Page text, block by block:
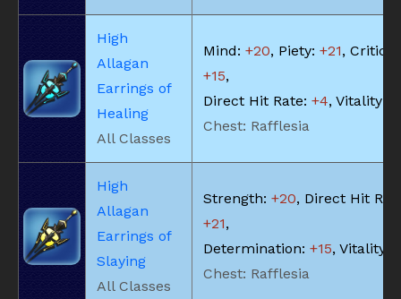
High
Allagan
Earrings of
Healing
All Classes
Mind: +20, Piety: +21,
+15,
Direct Hit Rate: +4, Vitality:
Chest: Rafflesia
High
Allagan
Earrings of
Slaying
All Classes
Strength: +20, Direct Hit
+21,
Determination: +15, Vitality:
Chest: Rafflesia